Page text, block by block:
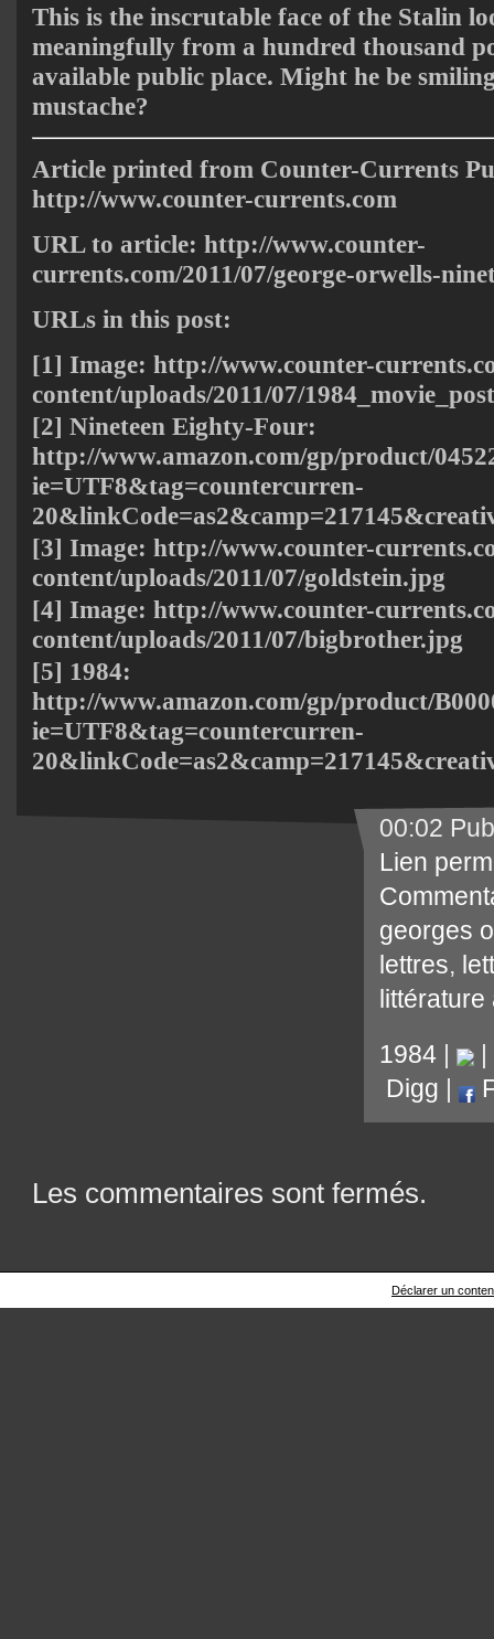
This is the inscrutable face of the Stalin
meaningfully from a hundred thousand
available public place. Might he be
mustache?
Article printed from Counter-Currents
http://www.counter-currents.com
URL to article: http://www.counter-
currents.com/2011/07/george-orwells-
URLs in this post:
[1] Image: http://www.counter-
content/uploads/2011/07/
[2] Nineteen Eighty-Four:
http://www.amazon.com/gp/product/
ie=UTF8&tag=countercurren-
[3] Image: http://www.counter-
content/uploads/2011/07/goldstein.jpg
[4] Image: http://www.counter-
content/uploads/2011/07/bigbrother.jpg
[5] 1984:
http://www.amazon.com/gp/product/
ie=UTF8&tag=countercurren-
00:02
Lien
georges
lettres,
littérature
1984 |
|
Digg |
Les commentaires sont fermés.
Déclarer un